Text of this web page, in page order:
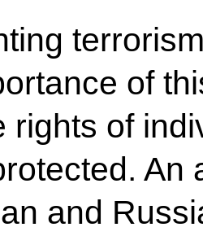
of
rights of
An
and